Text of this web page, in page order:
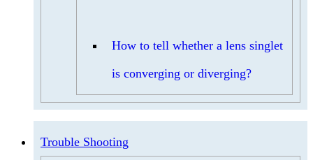
How to tell whether a lens singlet
is converging or diverging?
Trouble Shooting